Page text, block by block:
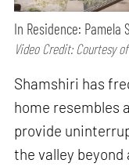
In Residence: Pamela
Video Credit: Courtesy
Shamshiri has
home resembles
provide
the valley beyond